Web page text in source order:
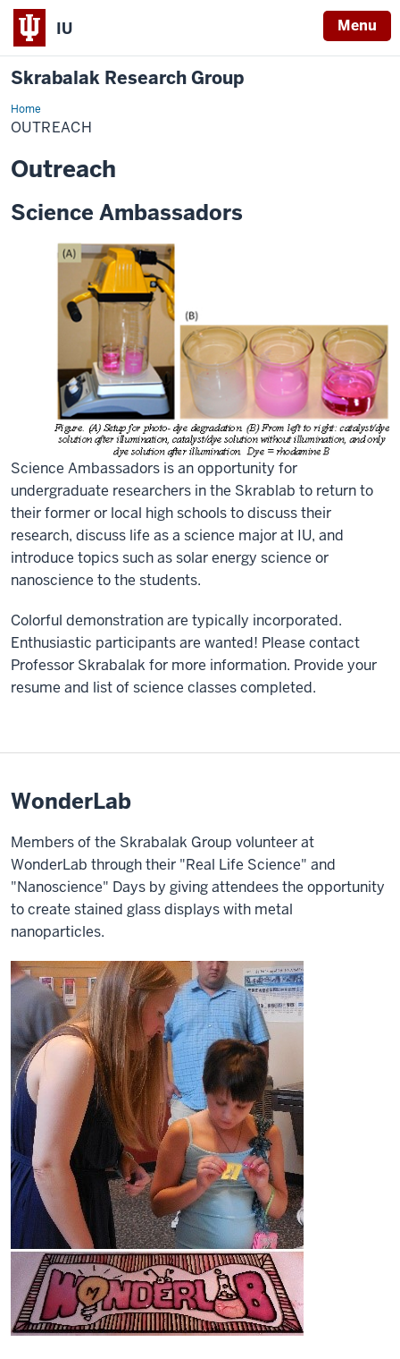
IU Menu
Skrabalak Research Group
HomeOutreach
OUTREACH
Outreach
Science Ambassadors
Science Ambassadors is an opportunity for
undergraduate researchers in the Skrablab to return to
their former or local high schools to discuss their
research, discuss life as a science major at IU, and
introduce topics such as solar energy science or
nanoscience to the students.
Colorful demonstration are typically incorporated.
Enthusiastic participants are wanted! Please contact
Professor Skrabalak for more information. Provide your
resume and list of science classes completed.
WonderLab
Members of the Skrabalak Group volunteer at
WonderLab through their "Real Life Science" and
"Nanoscience" Days by giving attendees the opportunity
to create stained glass displays with metal
nanoparticles.